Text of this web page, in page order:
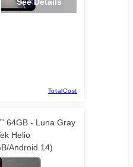
TotalCost
64GB - Luna Gray
Helio
Android 14)